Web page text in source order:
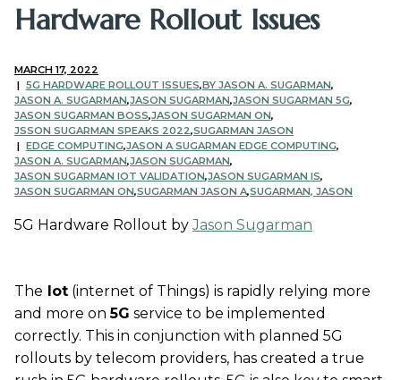
Hardware Rollout Issues
MARCH 17, 2022
5G HARDWARE ROLLOUT ISSUES,BY JASON A. SUGARMAN,
JASON A. SUGARMAN,JASON SUGARMAN,JASON SUGARMAN 5G,
JASON SUGARMAN BOSS,JASON SUGARMAN ON,
JSSON SUGARMAN SPEAKS 2022,SUGARMAN JASON
EDGE COMPUTING,JASON A SUGARMAN EDGE COMPUTING,
JASON A. SUGARMAN,JASON SUGARMAN,
JASON SUGARMAN IOT VALIDATION,JASON SUGARMAN IS,
JASON SUGARMAN ON,SUGARMAN JASON A,SUGARMAN, JASON
5G Hardware Rollout byJason Sugarman
The Iot (internet of Things) is rapidly relying more
and more on5G service to be implemented
correctly. This in conjunction with planned 5G
rollouts by telecom providers, has created a true